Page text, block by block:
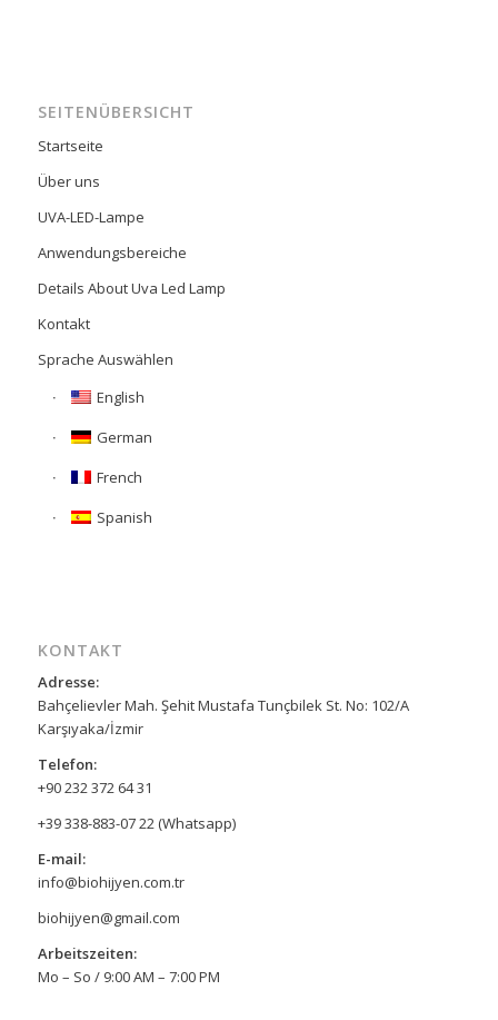
SEITENÜBERSICHT
Startseite
Über uns
UVA-LED-Lampe
Anwendungsbereiche
Details About Uva Led Lamp
Kontakt
Sprache Auswählen
English
German
French
Spanish
KONTAKT
Adresse:
Bahçelievler Mah. Şehit Mustafa Tunçbilek St. No: 102/A
Karşıyaka/İzmir
Telefon:
+90 232 372 64 31
+39 338-883-07 22 (Whatsapp)
E-mail:
info@biohijyen.com.tr
biohijyen@gmail.com
Arbeitszeiten:
Mo – So / 9:00 AM – 7:00 PM